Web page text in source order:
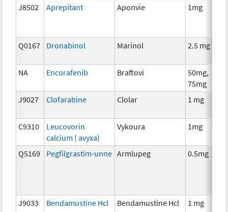
J8502
Aprepitant Aponvie 1mg
Q0167 Dronabinol Marinol 2.5 mg
NA
Encorafenib Braftovi
50mg,
75mg
J9027 Clofarabine Clolar 1 mg
C9310
Leucovorin
calcium ( avyxa)
Vykoura 1mg
Q5169
Pegfilgrastim-unne Armlupeg 0.5mg
J9033 Bendamustine Hcl Bendamustine Hcl 1 mg